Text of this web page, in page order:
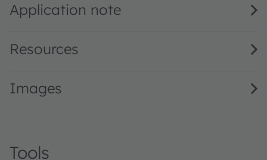
Application note
Resources
Images
Tools